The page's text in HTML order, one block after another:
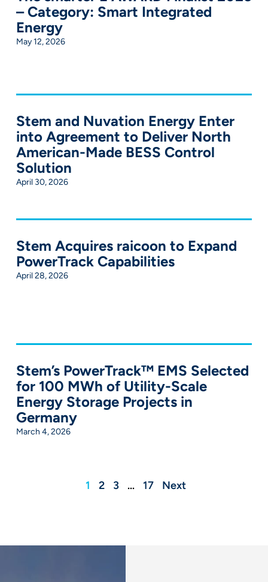
– Category: Smart Integrated
Energy
May 12, 2026
Stem and Nuvation Energy Enter
into Agreement to Deliver North
American-Made BESS Control
Solution
April 30, 2026
Stem Acquires raicoon to Expand
PowerTrack Capabilities
April 28, 2026
Stem’s PowerTrack™ EMS Selected
for 100 MWh of Utility-Scale
Energy Storage Projects in
Germany
March 4, 2026
1 2 3 … 17 Next